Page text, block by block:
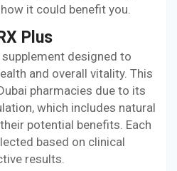
it could benefit you.
Plus
designed to
and overall vitality. This
pharmacies due to its
which includes natural
potential benefits. Each
based on clinical
results.